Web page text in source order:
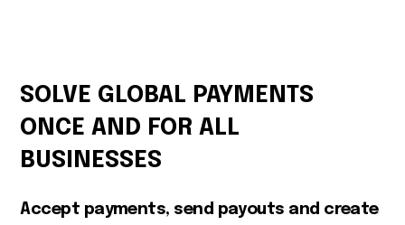
SOLVE GLOBAL PAYMENTS
ONCE AND FOR ALL
BUSINESSES
Accept payments, send payouts and create